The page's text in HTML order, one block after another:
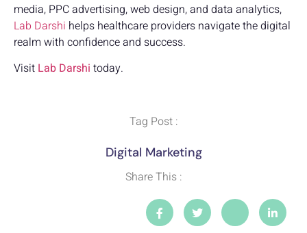
media, PPC advertising, web design, and data analytics,
Lab Darshi helps healthcare providers navigate the digital
realm with confidence and success.
Visit Lab Darshi today.
Tag Post :
Digital Marketing
Share This :